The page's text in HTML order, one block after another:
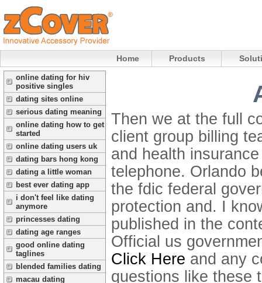
Home Products
online dating for hiv
positive singles
dating sites online
serious dating meaning
online dating how to get
started
online dating users uk
dating bars hong kong
dating a little woman
best ever dating app
i don't feel like dating
anymore
princesses dating
dating age ranges
good online dating
taglines
blended families dating
macau dating
Then we at the full
client group billing
and health
telephone. Orlando
the fdic federal
protection and. I
published in the
Official us
Click Here and any
questions like these